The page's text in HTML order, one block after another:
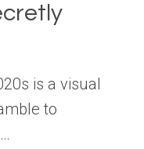
is a visual
to